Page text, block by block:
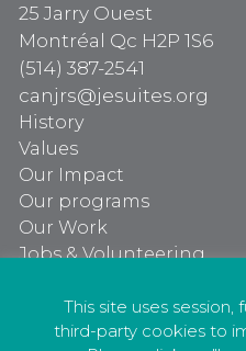
25 Jarry Ouest
Montréal Qc H2P 1S6
(514) 387-2541
canjrs@jesuites.org
History
Values
Our Impact
Our programs
Our Work
Jobs & Volunteering
Our Work
Jobs & Volunteering
This site uses session,
third-party cookies to